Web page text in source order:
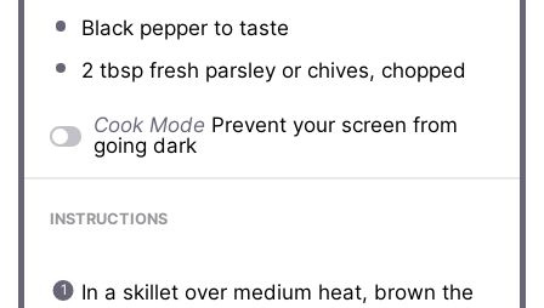
Black pepper to taste
2 tbspfresh parsley or chives, chopped
Cook Mode Prevent your screen from
going dark
INSTRUCTIONS
In a skillet over medium heat, brown the